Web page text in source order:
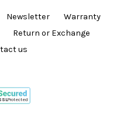
Newsletter
Warranty
Return or Exchange
us